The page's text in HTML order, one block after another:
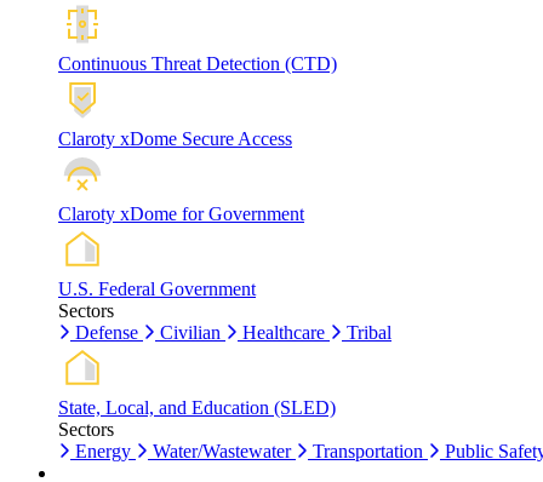
Continuous Threat Detection (CTD)
Claroty xDome Secure Access
Claroty xDome for Government
U.S. Federal Government
Sectors
Defense
Civilian Healthcare Tribal
State, Local, and Education (SLED)
Sectors
Energy
Water/Wastewater Transportation Public